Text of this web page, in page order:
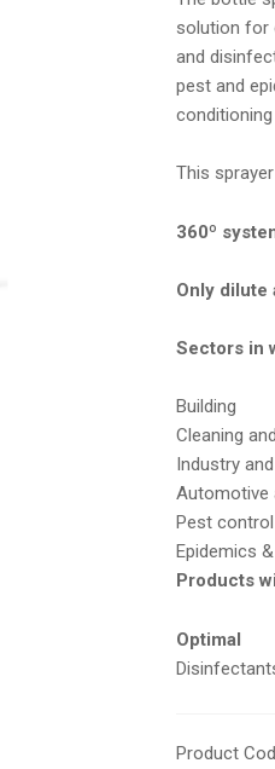
solution for
and
pest and
conditioning
This
360º
Only dilute
Sectors in
Building
Cleaning
Industry
Automotive
Pest control
Epidemics
Products
Optimal
Product